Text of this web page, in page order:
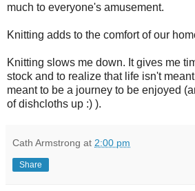
much to everyone's amusement.
Knitting adds to the comfort of our
Knitting slows me down. It gives me
stock and to realize that life isn't
meant to be a journey to be enjoyed
of dishcloths up :) ).
Cath Armstrong at 2:00 pm
Share